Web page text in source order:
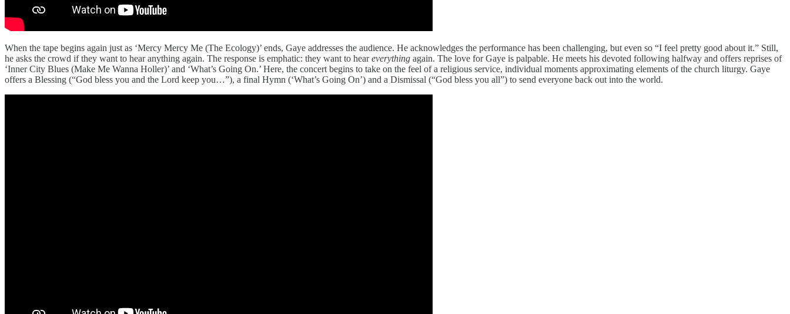
When the tape begins again just as ‘Mercy Mercy Me (The Ecology)’ ends, Gaye addresses the audience. He acknowledges the performance has been challenging, but even so “I feel pretty good about it.” Still,
he asks the crowd if they want to hear anything again. The response is emphatic: they want to heareverything again. The love for Gaye is palpable. He meets his devoted following halfway and offers reprises of
‘Inner City Blues (Make Me Wanna Holler)’ and ‘What’s Going On.’ Here, the concert begins to take on the feel of a religious service, individual moments approximating elements of the church liturgy. Gaye
offers a Blessing (“God bless you and the Lord keep you…”), a final Hymn (‘What’s Going On’) and a Dismissal (“God bless you all”) to send everyone back out into the world.